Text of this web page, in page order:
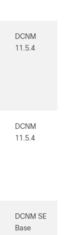
DCNM
11.5.4
DCNM
11.5.4
DCNM SE
Base